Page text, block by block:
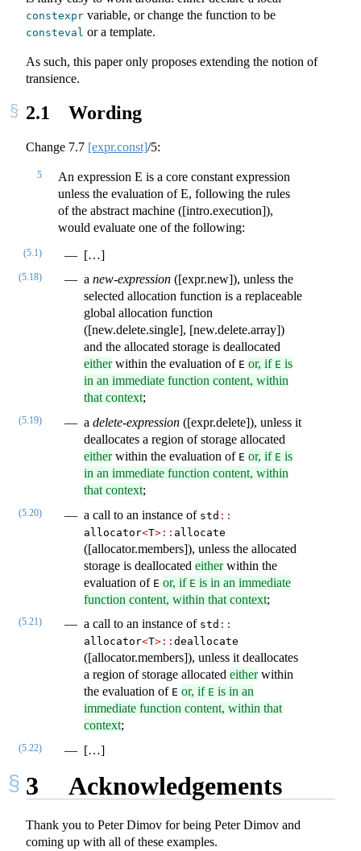
constexpr variable, or change the function to be
consteval or a template.
As such, this paper only proposes extending the notion of
transience.
2.1 Wording
Change 7.7 [expr.const]/5:
5
An expression E is a core constant expression
unless the evaluation of E, following the rules
of the abstract machine ([intro.execution]),
would evaluate one of the following:
(5.1) […]
(5.18) a new-expression ([expr.new]), unless the
selected allocation function is a replaceable
global allocation function
([new.delete.single], [new.delete.array])
and the allocated storage is deallocated
eitherwithin the evaluation of E or, if E is
in an immediate function content, within
that context;
(5.19) a delete-expression ([expr.delete]), unless it
deallocates a region of storage allocated
eitherwithin the evaluation of E or, if E is
in an immediate function content, within
that context;
(5.20) a call to an instance of std​ ::
allocator<T> :: ​allocate
([allocator.members]), unless the allocated
storage is deallocated eitherwithin the
evaluation of E or, if E is in an immediate
function content, within that context;
(5.21) a call to an instance of std​ ::
allocator<T> :: ​deallocate
([allocator.members]), unless it deallocates
a region of storage allocated eitherwithin
the evaluation of E or, if E is in an
immediate function content, within that
context;
(5.22) […]
3 Acknowledgements
Thank you to Peter Dimov for being Peter Dimov and
coming up with all of these examples.